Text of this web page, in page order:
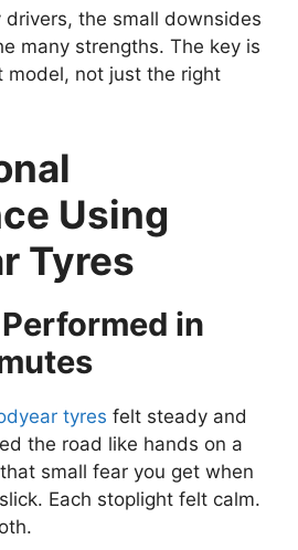
the small downsides
many strengths. The key is
model, not just the right
Using
Tyres
in
tyres felt steady and
the road like hands on a
small fear you get when
Each stoplight felt calm.